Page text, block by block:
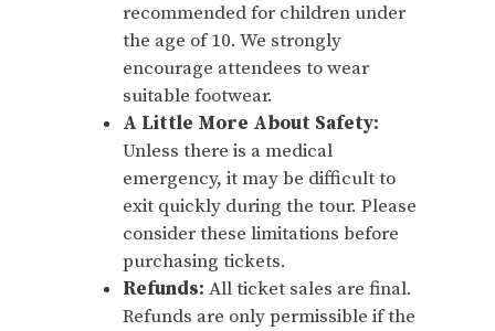
recommended for children under
the age of 10. We strongly
encourage attendees to wear
suitable footwear.
A Little More About Safety:
Unless there is a medical
emergency, it may be difficult to
exit quickly during the tour. Please
consider these limitations before
purchasing tickets.
Refunds: All ticket sales are final.
Refunds are only permissible if the